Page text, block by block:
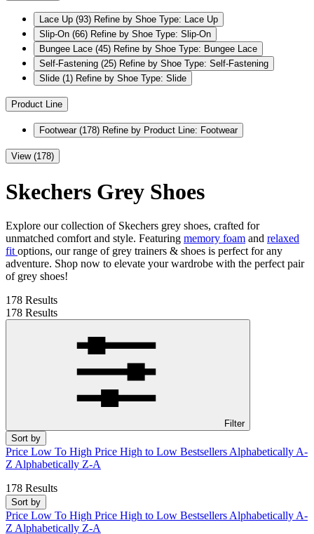
Lace Up (93) Refine by Shoe Type: Lace Up
Slip-On (66) Refine by Shoe Type: Slip-On
Bungee Lace (45) Refine by Shoe Type: Bungee Lace
Self-Fastening (25) Refine by Shoe Type: Self-Fastening
Slide (1) Refine by Shoe Type: Slide
Product Line
Footwear (178) Refine by Product Line: Footwear
View (178)
Skechers Grey Shoes
Explore our collection of Skechers grey shoes, crafted for
unmatched comfort and style. Featuring memory foam and relaxed
fit options, our range of grey trainers & shoes is perfect for any
adventure. Shop now to elevate your wardrobe with the perfect pair
of grey shoes!
178 Results
178 Results
Filter
Sort by
Price Low To High Price High to Low Bestsellers Alphabetically A-
Z Alphabetically Z-A
178 Results
Sort by
Price Low To High Price High to Low Bestsellers Alphabetically A-
Z Alphabetically Z-A